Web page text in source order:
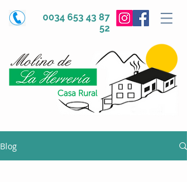
0034 653 43 87
52
Blog